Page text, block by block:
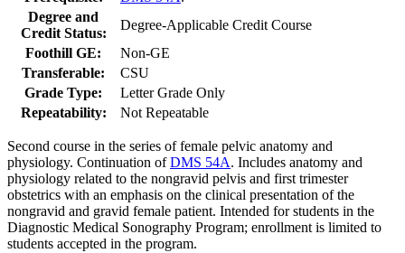
Degree and
Credit Status:
Degree-Applicable Credit Course
Foothill GE:
Non-GE
Transferable:
CSU
Grade Type:
Letter Grade Only
Repeatability:
Not Repeatable
Second course in the series of female pelvic anatomy and
physiology. Continuation ofDMS 54A. Includes anatomy and
physiology related to the nongravid pelvis and first trimester
obstetrics with an emphasis on the clinical presentation of the
nongravid and gravid female patient. Intended for students in the
Diagnostic Medical Sonography Program; enrollment is limited to
students accepted in the program.